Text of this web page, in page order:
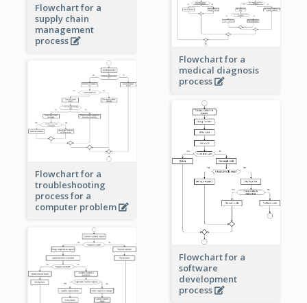
Flowchart for a
supply chain
management
process
Flowchart for a
medical diagnosis
process
Flowchart for a
troubleshooting
process for a
computer problem
Flowchart for a
software
development
process